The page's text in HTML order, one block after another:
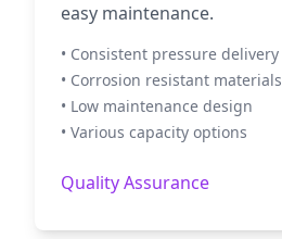
easy maintenance.
• Consistent pressure delivery
• Corrosion resistant materials
• Low maintenance design
• Various capacity options
Quality Assurance